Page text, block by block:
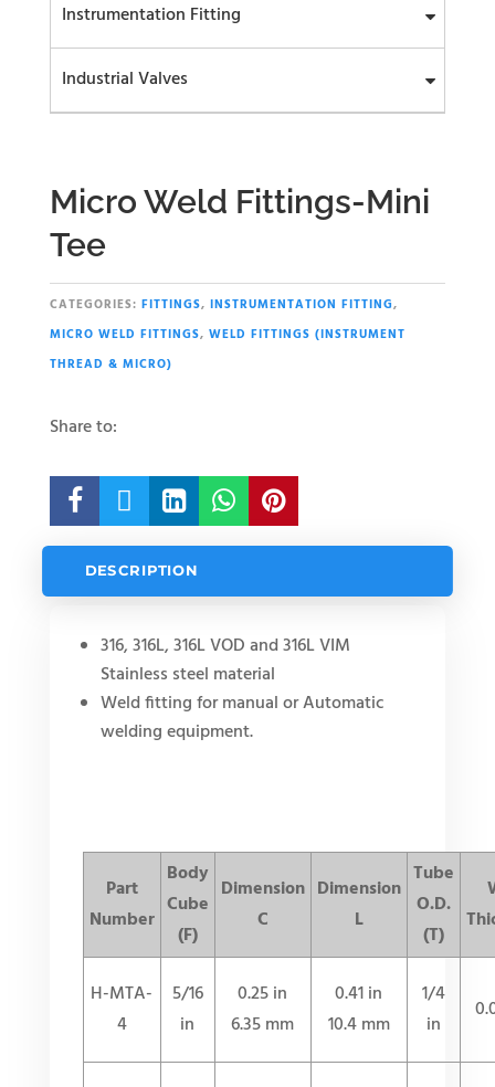
Instrumentation Fitting
Industrial Valves
Micro Weld Fittings-Mini
Tee
CATEGORIES: FITTINGS, INSTRUMENTATION FITTING,
MICRO WELD FITTINGS, WELD FITTINGS (INSTRUMENT
THREAD & MICRO)
Share to:
    
DESCRIPTION
316, 316L, 316L VOD and 316L VIM
Stainless steel material
Weld fitting for manual or Automatic
welding equipment.
Part
Number
Body
Cube
(F)
Dimension
C
Dimension
L
Tube
O.D.
(T)
H-MTA-
4
5/16
in
0.25 in
6.35 mm
0.41 in
10.4 mm
1/4
in